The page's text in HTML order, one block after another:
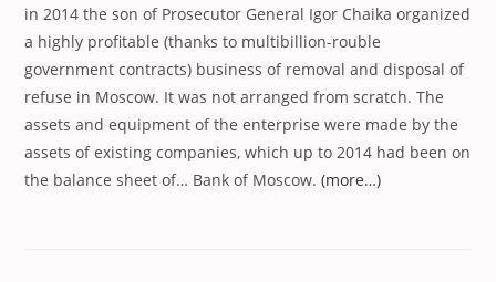
in 2014 the son of Prosecutor General Igor Chaika organized
a highly profitable (thanks to multibillion-rouble
government contracts) business of removal and disposal of
refuse in Moscow. It was not arranged from scratch. The
assets and equipment of the enterprise were made by the
assets of existing companies, which up to 2014 had been on
the balance sheet of… Bank of Moscow.(more…)